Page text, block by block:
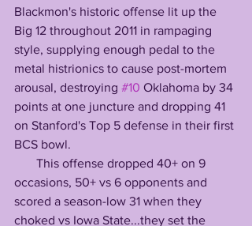
Blackmon's historic offense lit up the
Big 12 throughout 2011 in rampaging
style, supplying enough pedal to the
metal histrionics to cause post-mortem
arousal, destroying #10 Oklahoma by 34
points at one juncture and dropping 41
on Stanford's Top 5 defense in their first
BCS bowl.
This offense dropped 40+ on 9
occasions, 50+ vs 6 opponents and
scored a season-low 31 when they
choked vs Iowa State...they set the